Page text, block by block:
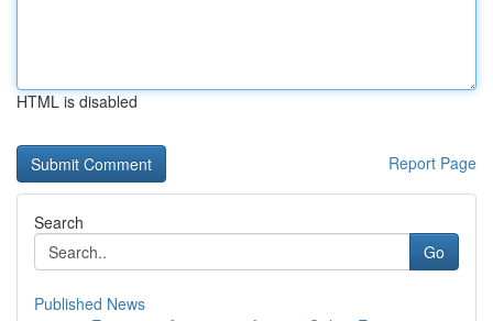
HTML is disabled
Report Page
Search
Go
Published News